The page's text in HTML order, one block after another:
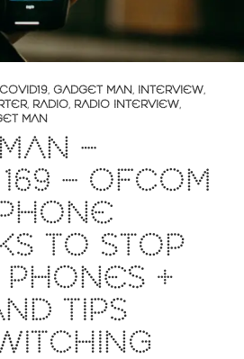
COVID19, GADGET MAN, INTERVIEW,
, RADIO, RADIO INTERVIEW,
MAN
–
– OFCOM
TO STOP
+
TIPS